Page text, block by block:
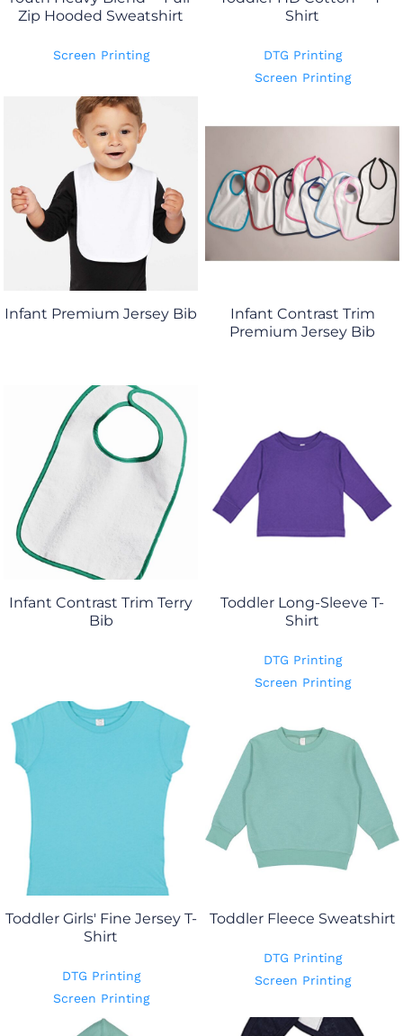
Zip Hooded Sweatshirt
Screen Printing
Shirt
DTG Printing
Screen Printing
Infant Premium Jersey Bib
Infant Contrast Trim
Premium Jersey Bib
Infant Contrast Trim Terry
Bib
Toddler Long-Sleeve T-
Shirt
DTG Printing
Screen Printing
Toddler Girls' Fine Jersey T-
Shirt
DTG Printing
Screen Printing
Toddler Fleece Sweatshirt
DTG Printing
Screen Printing